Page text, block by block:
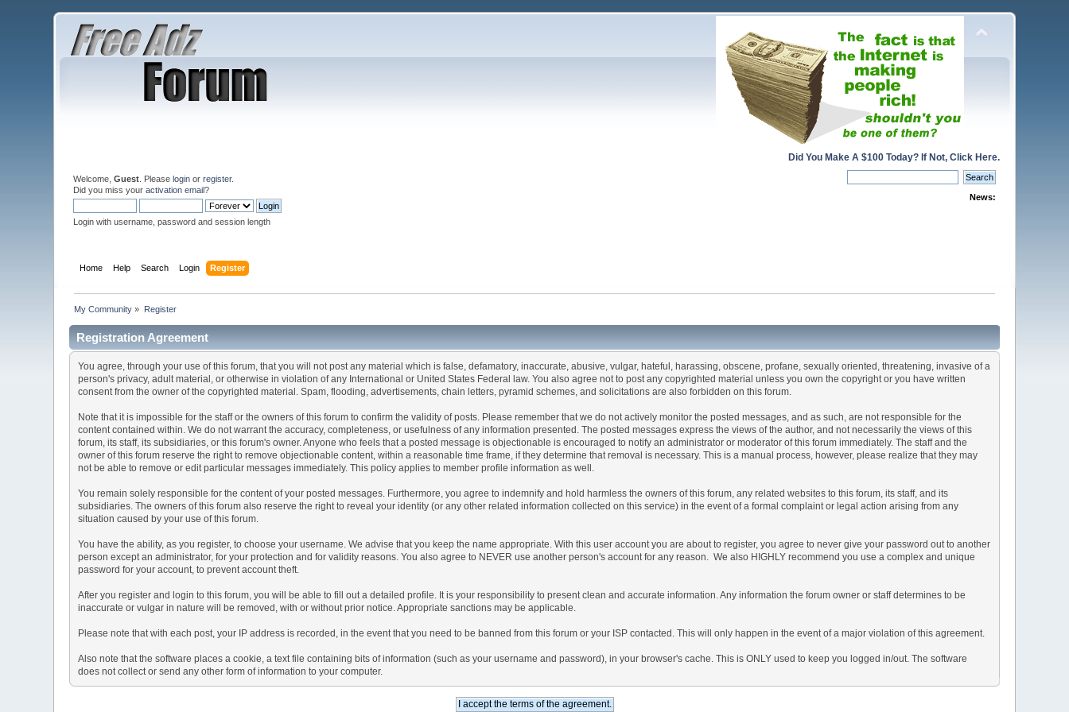
Did You Make A $100 Today? If Not, Click Here.
Welcome,Guest . Pleaselogin orregister.
Did you miss youractivation email?
Login with username, password and session length
News:
Home Help Search Login Register
My Community » Register
Registration Agreement
You agree, through your use of this forum, that you will not post any material which is false, defamatory, inaccurate, abusive, vulgar, hateful, harassing, obscene, profane, sexually oriented, threatening, invasive of a
person's privacy, adult material, or otherwise in violation of any International or United States Federal law. You also agree not to post any copyrighted material unless you own the copyright or you have written
consent from the owner of the copyrighted material. Spam, flooding, advertisements, chain letters, pyramid schemes, and solicitations are also forbidden on this forum.
Note that it is impossible for the staff or the owners of this forum to confirm the validity of posts. Please remember that we do not actively monitor the posted messages, and as such, are not responsible for the
content contained within. We do not warrant the accuracy, completeness, or usefulness of any information presented. The posted messages express the views of the author, and not necessarily the views of this
forum, its staff, its subsidiaries, or this forum's owner. Anyone who feels that a posted message is objectionable is encouraged to notify an administrator or moderator of this forum immediately. The staff and the
owner of this forum reserve the right to remove objectionable content, within a reasonable time frame, if they determine that removal is necessary. This is a manual process, however, please realize that they may
not be able to remove or edit particular messages immediately. This policy applies to member profile information as well.
You remain solely responsible for the content of your posted messages. Furthermore, you agree to indemnify and hold harmless the owners of this forum, any related websites to this forum, its staff, and its
subsidiaries. The owners of this forum also reserve the right to reveal your identity (or any other related information collected on this service) in the event of a formal complaint or legal action arising from any
situation caused by your use of this forum.
You have the ability, as you register, to choose your username. We advise that you keep the name appropriate. With this user account you are about to register, you agree to never give your password out to another
person except an administrator, for your protection and for validity reasons. You also agree to NEVER use another person's account for any reason. We also HIGHLY recommend you use a complex and unique
password for your account, to prevent account theft.
After you register and login to this forum, you will be able to fill out a detailed profile. It is your responsibility to present clean and accurate information. Any information the forum owner or staff determines to be
inaccurate or vulgar in nature will be removed, with or without prior notice. Appropriate sanctions may be applicable.
Please note that with each post, your IP address is recorded, in the event that you need to be banned from this forum or your ISP contacted. This will only happen in the event of a major violation of this agreement.
Also note that the software places a cookie, a text file containing bits of information (such as your username and password), in your browser's cache. This is ONLY used to keep you logged in/out. The software
does not collect or send any other form of information to your computer.